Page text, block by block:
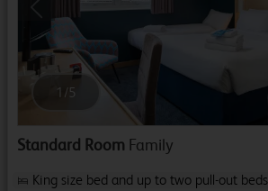
1 /5
Standard Room Family
King size bed and up to two pull-out beds